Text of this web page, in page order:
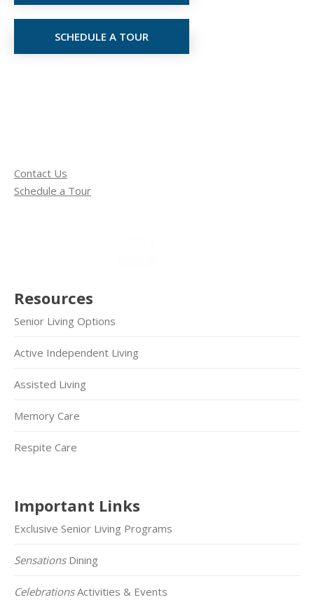
SCHEDULE A TOUR
Contact Us
Schedule a Tour
Resources
Senior Living Options
Active Independent Living
Assisted Living
Memory Care
Respite Care
Important Links
Exclusive Senior Living Programs
SensationsDining
CelebrationsActivities & Events